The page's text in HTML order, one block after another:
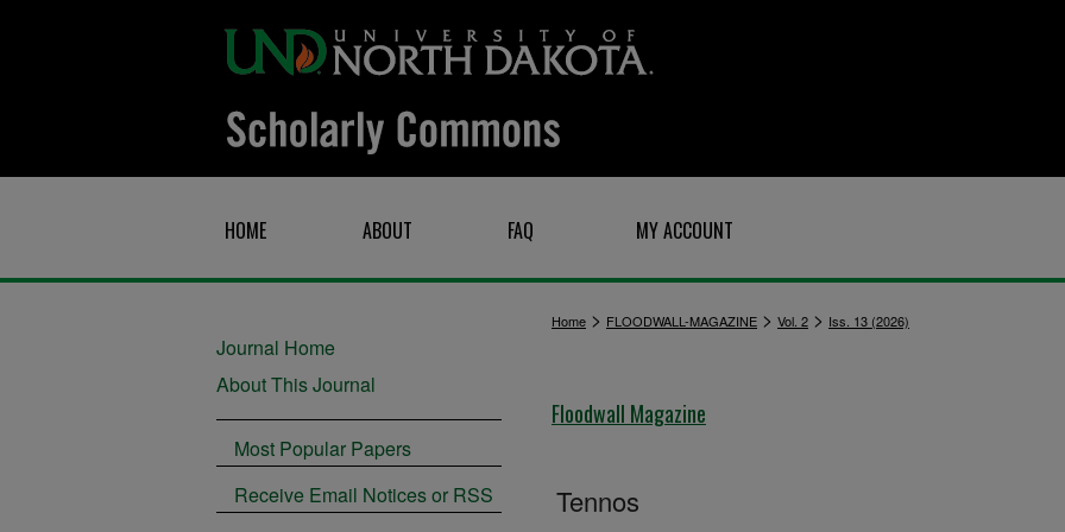
HOME ABOUT FAQ MY ACCOUNT
Home > FLOODWALL-MAGAZINE > Vol. 2 > Iss. 13 (2026)
Floodwall Magazine
Tennos
Journal Home
About This Journal
Most Popular Papers
Receive Email Notices or RSS